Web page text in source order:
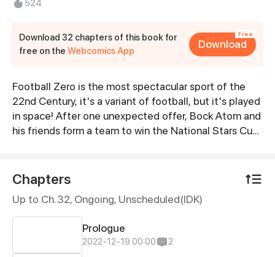
524
Download 32 chapters of this book for
free on theWebcomics App
Free
Download
Synopsis
Football Zero is the most spectacular sport of the
22nd Century, it's a variant of football, but it's played
in space! After one unexpected offer, Bock Atom and
his friends form a team to win the National Stars Cup.
Chapters
Up to Ch. 32, Ongoing, Unscheduled(IDK)
Prologue
2022-12-19 00:00 2